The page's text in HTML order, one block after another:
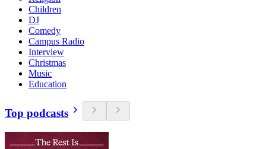
Children
DJ
Comedy
Campus Radio
Interview
Christmas
Music
Education
Top podcasts